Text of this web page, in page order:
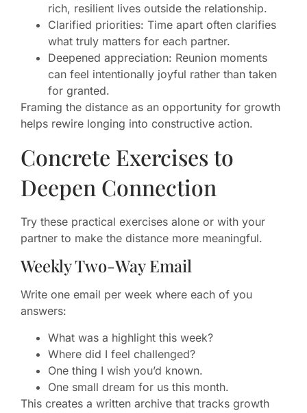
rich, resilient lives outside the relationship.
Clarified priorities: Time apart often clarifies
what truly matters for each partner.
Deepened appreciation: Reunion moments
can feel intentionally joyful rather than taken
for granted.
Framing the distance as an opportunity for growth
helps rewire longing into constructive action.
Concrete Exercises to
Deepen Connection
Try these practical exercises alone or with your
partner to make the distance more meaningful.
Weekly Two-Way Email
Write one email per week where each of you
answers:
What was a highlight this week?
Where did I feel challenged?
One thing I wish you’d known.
One small dream for us this month.
This creates a written archive that tracks growth